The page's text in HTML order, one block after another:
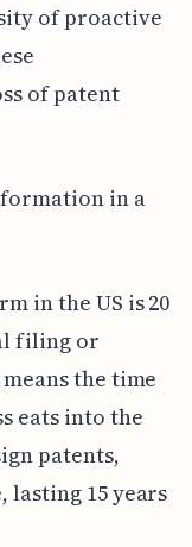
of proactive
of patent
in a
in the US is 20
filing or
the time
eats into the
patents,
15 years